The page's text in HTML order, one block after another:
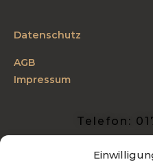
Datenschutz
AGB
Impressum
Telefon: